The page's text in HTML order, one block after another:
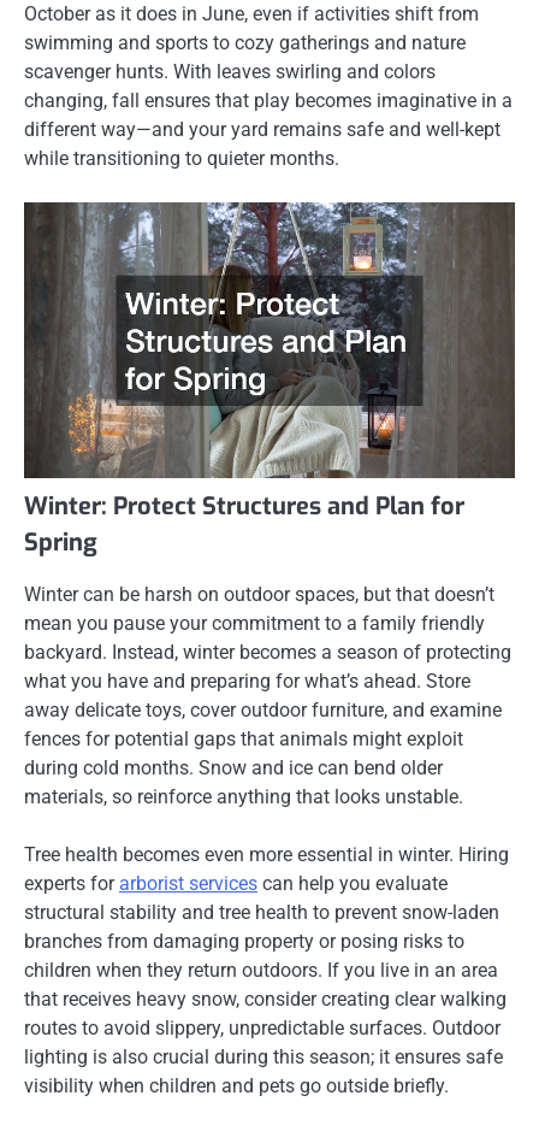
October as it does in June, even if activities shift from
swimming and sports to cozy gatherings and nature
scavenger hunts. With leaves swirling and colors
changing, fall ensures that play becomes imaginative in a
different way—and your yard remains safe and well-kept
while transitioning to quieter months.
Winter: Protect Structures and Plan for
Spring
Winter can be harsh on outdoor spaces, but that doesn’t
mean you pause your commitment to a family friendly
backyard. Instead, winter becomes a season of protecting
what you have and preparing for what’s ahead. Store
away delicate toys, cover outdoor furniture, and examine
fences for potential gaps that animals might exploit
during cold months. Snow and ice can bend older
materials, so reinforce anything that looks unstable.
Tree health becomes even more essential in winter. Hiring
experts for arborist services can help you evaluate
structural stability and tree health to prevent snow-laden
branches from damaging property or posing risks to
children when they return outdoors. If you live in an area
that receives heavy snow, consider creating clear walking
routes to avoid slippery, unpredictable surfaces. Outdoor
lighting is also crucial during this season; it ensures safe
visibility when children and pets go outside briefly.